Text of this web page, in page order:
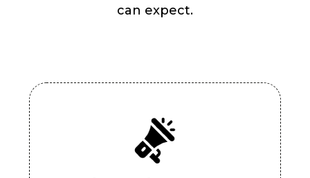
can expect.